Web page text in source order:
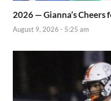
2026 — Gianna’s Cheers
August 9, 2026 - 5:25 am